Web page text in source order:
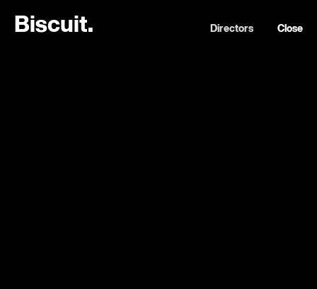
Biscuit. Directors Close